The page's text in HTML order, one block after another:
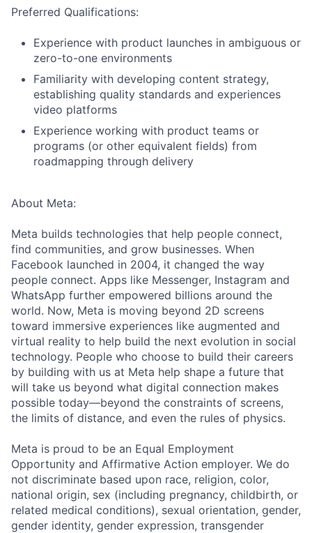
Preferred Qualifications:
Experience with product launches in ambiguous or
zero-to-one environments
Familiarity with developing content strategy,
establishing quality standards and experiences
video platforms
Experience working with product teams or
programs (or other equivalent fields) from
roadmapping through delivery
About Meta:
Meta builds technologies that help people connect,
find communities, and grow businesses. When
Facebook launched in 2004, it changed the way
people connect. Apps like Messenger, Instagram and
WhatsApp further empowered billions around the
world. Now, Meta is moving beyond 2D screens
toward immersive experiences like augmented and
virtual reality to help build the next evolution in social
technology. People who choose to build their careers
by building with us at Meta help shape a future that
will take us beyond what digital connection makes
possible today—beyond the constraints of screens,
the limits of distance, and even the rules of physics.
Meta is proud to be an Equal Employment
Opportunity and Affirmative Action employer. We do
not discriminate based upon race, religion, color,
national origin, sex (including pregnancy, childbirth, or
related medical conditions), sexual orientation, gender,
gender identity, gender expression, transgender